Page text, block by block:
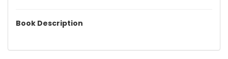
Book Description